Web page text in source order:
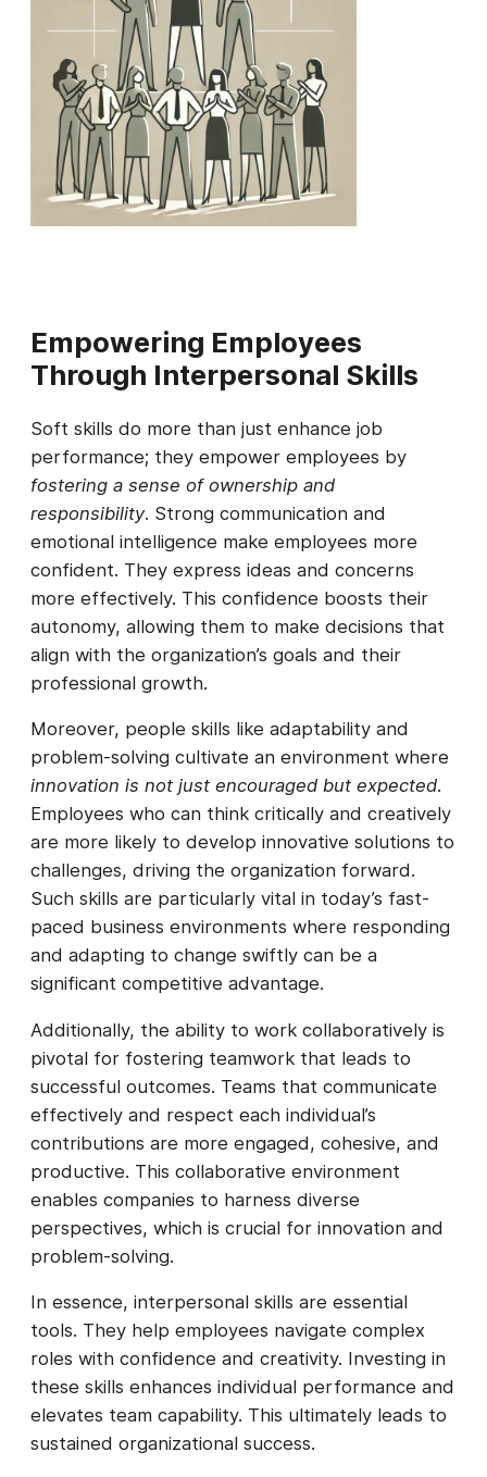
Empowering Employees
Through Interpersonal Skills
Soft skills do more than just enhance job
performance; they empower employees by
fostering a sense of ownership and
responsibility. Strong communication and
emotional intelligence make employees more
confident. They express ideas and concerns
more effectively. This confidence boosts their
autonomy, allowing them to make decisions that
align with the organization’s goals and their
professional growth.
Moreover, people skills like adaptability and
problem-solving cultivate an environment where
innovation is not just encouraged but expected.
Employees who can think critically and creatively
are more likely to develop innovative solutions to
challenges, driving the organization forward.
Such skills are particularly vital in today’s fast-
paced business environments where responding
and adapting to change swiftly can be a
significant competitive advantage.
Additionally, the ability to work collaboratively is
pivotal for fostering teamwork that leads to
successful outcomes. Teams that communicate
effectively and respect each individual’s
contributions are more engaged, cohesive, and
productive. This collaborative environment
enables companies to harness diverse
perspectives, which is crucial for innovation and
problem-solving.
In essence, interpersonal skills are essential
tools. They help employees navigate complex
roles with confidence and creativity. Investing in
these skills enhances individual performance and
elevates team capability. This ultimately leads to
sustained organizational success.